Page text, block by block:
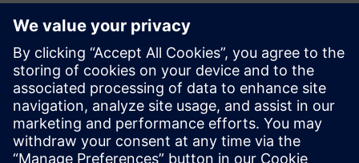
Kontakti medijiem
Gonzalo Moctezuma
gonzalo.moctezuma-gonzalez@siemens.com